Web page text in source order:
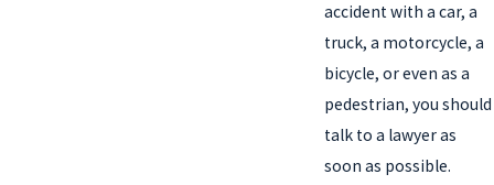
accident with a car, a
truck, a motorcycle, a
bicycle, or even as a
pedestrian, you should
talk to a lawyer as
soon as possible.